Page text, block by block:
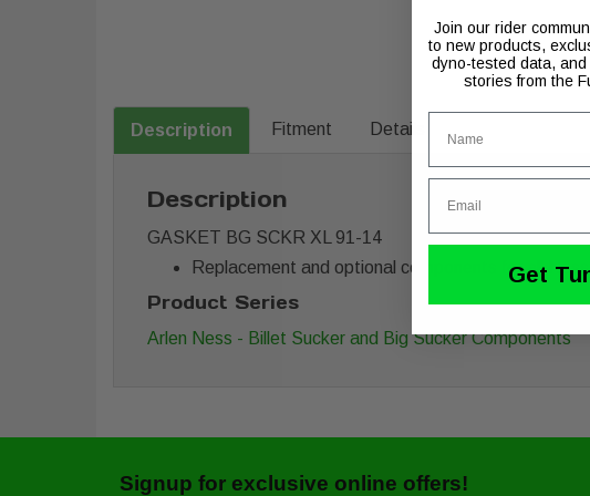
Description Fitment Details
Description
GASKET BG SCKR XL 91-14
Replacement and optional components for all
Product Series
Arlen Ness - Billet Sucker and Big Sucker Components
Signup for exclusive online offers!
Join our rider
to new products,
dyno-tested data,
stories from the
Get